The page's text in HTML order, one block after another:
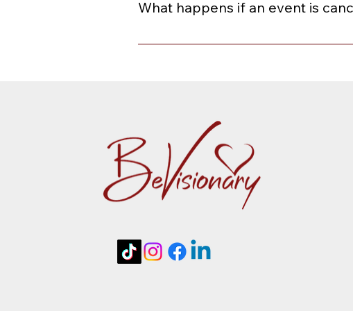
What happens if an event is
When an event is rescheduled or